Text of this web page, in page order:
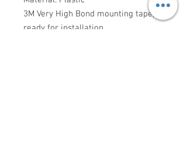
3M Very High Bond mounting tape,
ready for installation.